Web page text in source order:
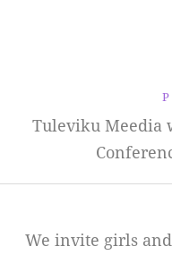
Tuleviku Meedia
We invite girls